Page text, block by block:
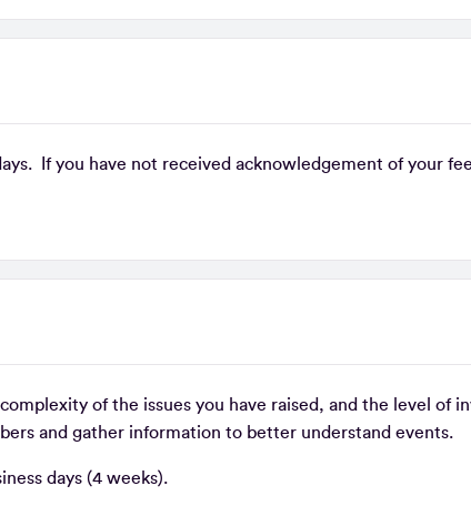
If you have not received acknowledgement of your
of the issues you have raised, and the level of
and gather information to better understand events.
days (4 weeks).